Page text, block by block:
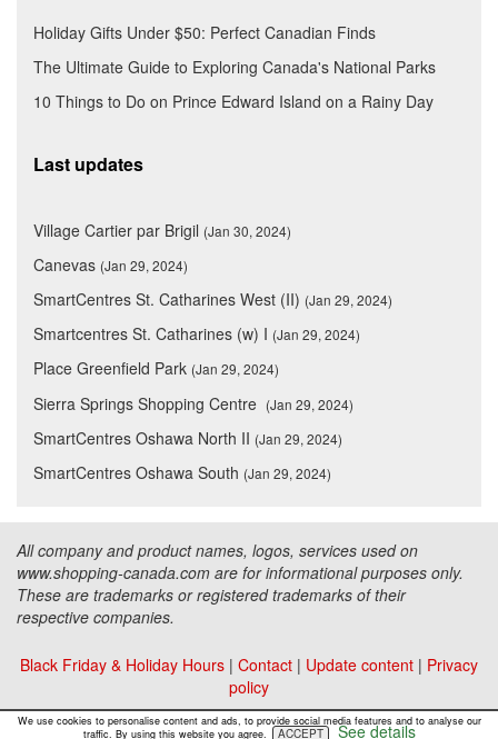
Holiday Gifts Under $50: Perfect Canadian Finds
The Ultimate Guide to Exploring Canada's National Parks
10 Things to Do on Prince Edward Island on a Rainy Day
Last updates
Village Cartier par Brigil (Jan 30, 2024)
Canevas (Jan 29, 2024)
SmartCentres St. Catharines West (II) (Jan 29, 2024)
Smartcentres St. Catharines (w) I (Jan 29, 2024)
Place Greenfield Park (Jan 29, 2024)
Sierra Springs Shopping Centre (Jan 29, 2024)
SmartCentres Oshawa North II (Jan 29, 2024)
SmartCentres Oshawa South (Jan 29, 2024)
All company and product names, logos, services used on
www.shopping-canada.com are for informational purposes only.
These are trademarks or registered trademarks of their
respective companies.
Black Friday & Holiday Hours | Contact | Update content | Privacy
policy
Copyright ©Malls Online Information2015 - 2026
We use cookies to personalise content and ads, to provide social media features and to analyse our
traffic. By using this website you agree.
ACCEPT See details